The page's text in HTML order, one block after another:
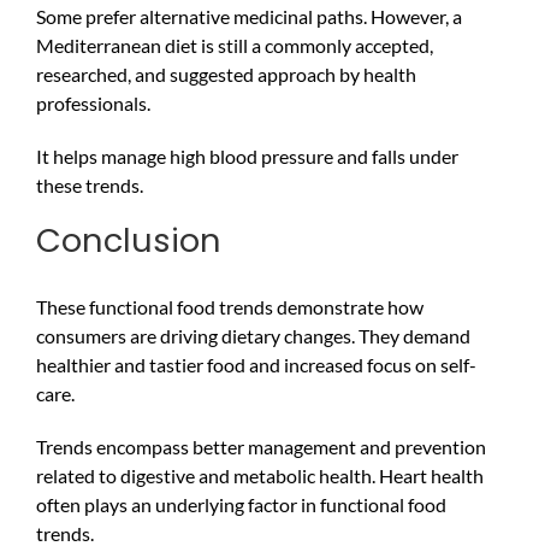
Some prefer alternative medicinal paths. However, a
Mediterranean diet is still a commonly accepted,
researched, and suggested approach by health
professionals.
It helps manage high blood pressure and falls under
these trends.
Conclusion
These functional food trends demonstrate how
consumers are driving dietary changes. They demand
healthier and tastier food and increased focus on self-
care.
Trends encompass better management and prevention
related to digestive and metabolic health. Heart health
often plays an underlying factor in functional food
trends.